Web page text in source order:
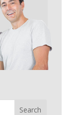
Search